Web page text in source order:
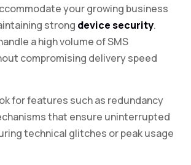
your growing business
strong device security.
a high volume of SMS
compromising delivery speed
for features such as redundancy
that ensure uninterrupted
technical glitches or peak usage